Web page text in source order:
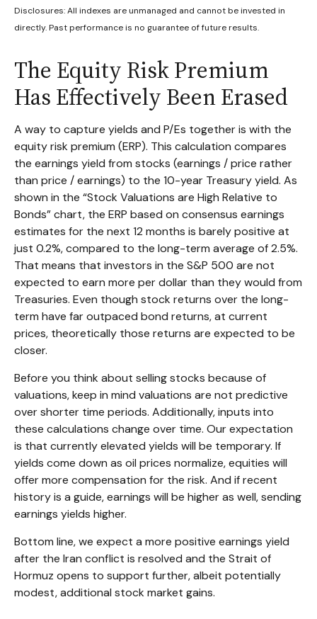
Disclosures: All indexes are unmanaged and cannot be invested in
directly. Past performance is no guarantee of future results.
The Equity Risk Premium
Has Effectively Been Erased
A way to capture yields and P/Es together is with the
equity risk premium (ERP). This calculation compares
the earnings yield from stocks (earnings / price rather
than price / earnings) to the 10-year Treasury yield. As
shown in the “Stock Valuations are High Relative to
Bonds” chart, the ERP based on consensus earnings
estimates for the next 12 months is barely positive at
just 0.2%, compared to the long-term average of 2.5%.
That means that investors in the S&P 500 are not
expected to earn more per dollar than they would from
Treasuries. Even though stock returns over the long-
term have far outpaced bond returns, at current
prices, theoretically those returns are expected to be
closer.
Before you think about selling stocks because of
valuations, keep in mind valuations are not predictive
over shorter time periods. Additionally, inputs into
these calculations change over time. Our expectation
is that currently elevated yields will be temporary. If
yields come down as oil prices normalize, equities will
offer more compensation for the risk. And if recent
history is a guide, earnings will be higher as well, sending
earnings yields higher.
Bottom line, we expect a more positive earnings yield
after the Iran conflict is resolved and the Strait of
Hormuz opens to support further, albeit potentially
modest, additional stock market gains.